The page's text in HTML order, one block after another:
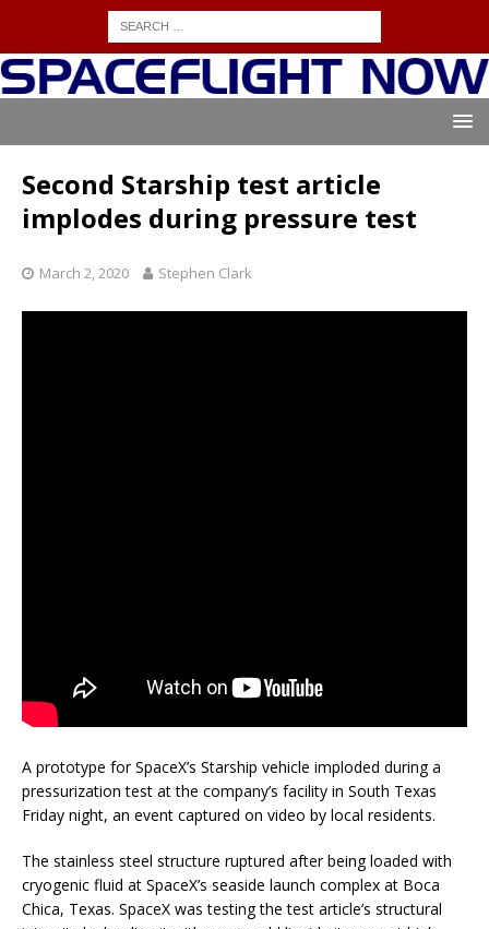
Second Starship test article
implodes during pressure test
March 2, 2020 Stephen Clark
A prototype for SpaceX’s Starship vehicle imploded during a
pressurization test at the company’s facility in South Texas
Friday night, an event captured on video by local residents.
The stainless steel structure ruptured after being loaded with
cryogenic fluid at SpaceX’s seaside launch complex at Boca
Chica, Texas. SpaceX was testing the test article’s structural